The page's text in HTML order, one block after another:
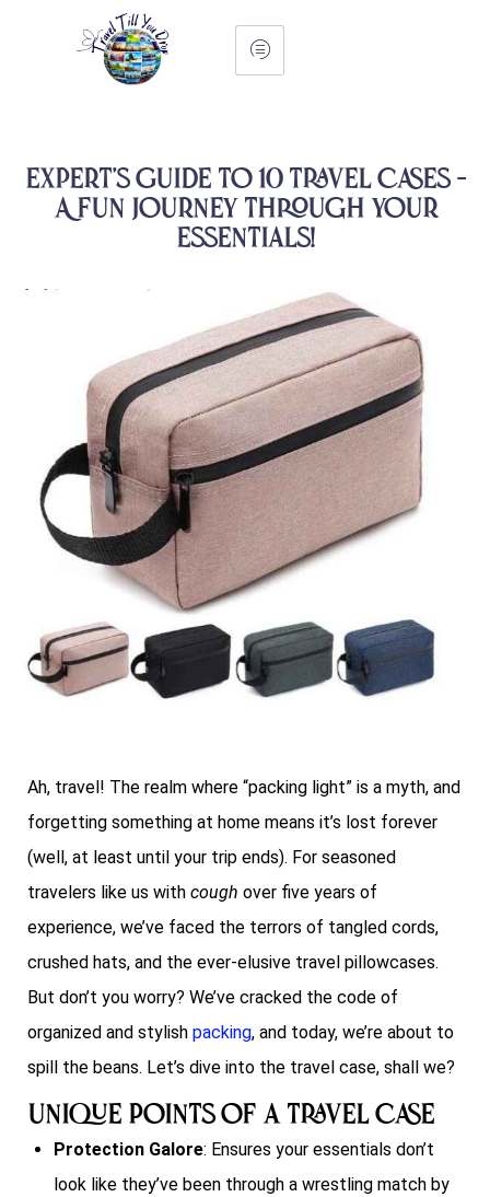
Expert’s Guide to 10 Travel Cases –
A Fun Journey Through Your
Essentials!
Ah, travel! The realm where “packing light” is a myth, and
forgetting something at home means it’s lost forever
(well, at least until your trip ends). For seasoned
travelers like us with cough over five years of
experience, we’ve faced the terrors of tangled cords,
crushed hats, and the ever-elusive travel pillowcases.
But don’t you worry? We’ve cracked the code of
organized and stylish packing, and today, we’re about to
spill the beans. Let’s dive into the travel case, shall we?
Unique Points of a Travel Case
Protection Galore: Ensures your essentials don’t
look like they’ve been through a wrestling match by